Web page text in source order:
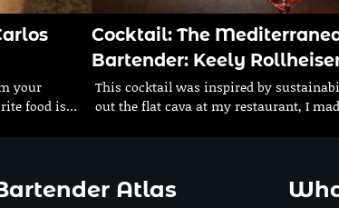
your
food is…
Cocktail: The
Bartender: Keely
This cocktail was inspired by
out the flat cava at my restaurant, I
Atlas